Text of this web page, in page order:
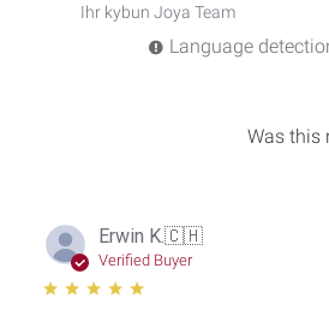
Ihr kybun Joya Team
Language
Was this
Erwin K.🇨🇭
Verified Buyer